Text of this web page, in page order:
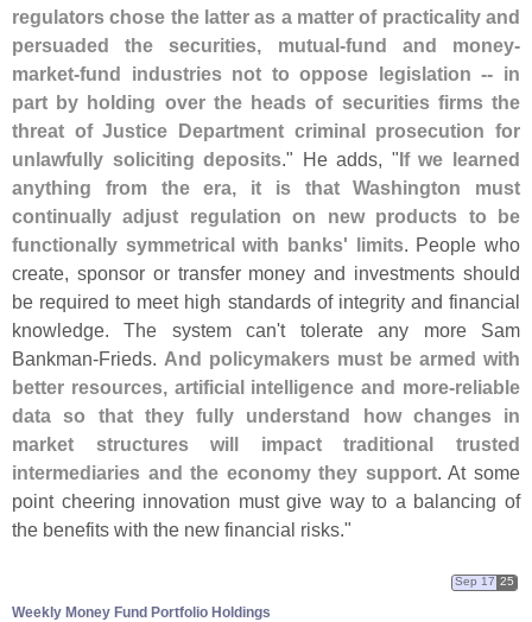
regulators chose the latter as a matter of practicality and
persuaded the securities, mutual-fund and money-
market-fund industries not to oppose legislation -- in
part by holding over the heads of securities firms the
threat of Justice Department criminal prosecution for
unlawfully soliciting deposits." He adds, "If we learned
anything from the era, it is that Washington must
continually adjust regulation on new products to be
functionally symmetrical with banks' limits. People who
create, sponsor or transfer money and investments should
be required to meet high standards of integrity and financial
knowledge. The system can't tolerate any more Sam
Bankman-Frieds. And policymakers must be armed with
better resources, artificial intelligence and more-reliable
data so that they fully understand how changes in
market structures will impact traditional trusted
intermediaries and the economy they support. At some
point cheering innovation must give way to a balancing of
the benefits with the new financial risks."
Weekly Money Fund Portfolio Holdings
Sep 17 25